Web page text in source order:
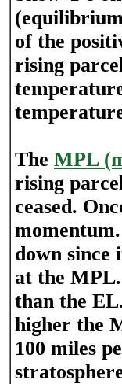
of the
rising
The MPL
rising
ceased.
down since
at the
than the
higher the
100 miles